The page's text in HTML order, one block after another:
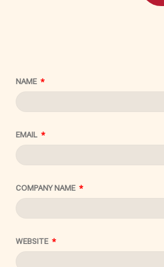
NAME
EMAIL
COMPANY NAME
WEBSITE